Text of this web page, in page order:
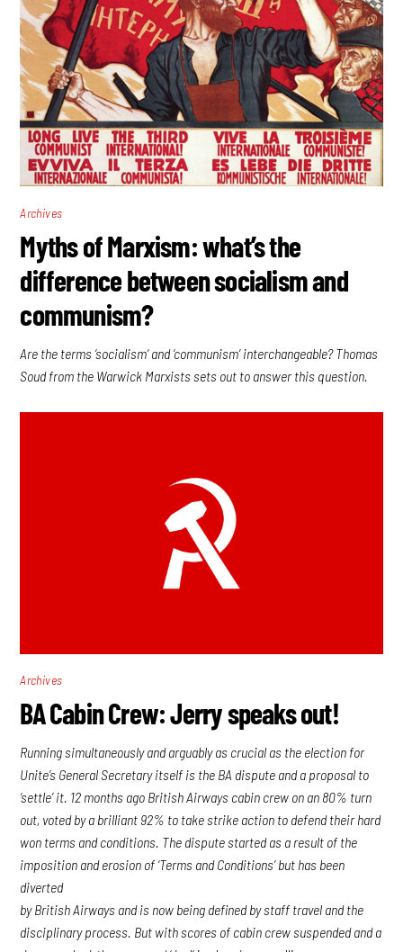
Archives
Myths of Marxism: what’s the
difference between socialism and
communism?
Are the terms ‘socialism’ and ‘communism’ interchangeable? Thomas
Soud from the Warwick Marxists sets out to answer this question.
Archives
BA Cabin Crew: Jerry speaks out!
Running simultaneously and arguably as crucial as the election for
Unite’s General Secretary itself is the BA dispute and a proposal to
‘settle’ it. 12 months ago British Airways cabin crew on an 80% turn
out, voted by a brilliant 92% to take strike action to defend their hard
won terms and conditions. The dispute started as a result of the
imposition and erosion of ‘Terms and Conditions’ but has been
diverted
by British Airways and is now being defined by staff travel and the
disciplinary process. But with scores of cabin crew suspended and a